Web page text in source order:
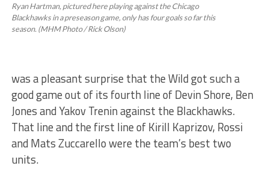
Ryan Hartman, pictured here playing against the Chicago
Blackhawks in a preseason game, only has four goals so far this
season. (MHM Photo / Rick Olson)
was a pleasant surprise that the Wild got such a
good game out of its fourth line of Devin Shore, Ben
Jones and Yakov Trenin against the Blackhawks.
That line and the first line of Kirill Kaprizov, Rossi
and Mats Zuccarello were the team’s best two
units.